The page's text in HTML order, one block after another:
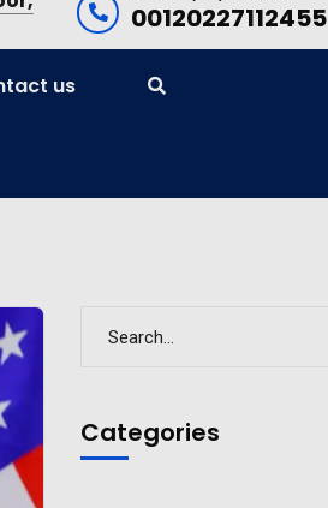
00120227112455
us
Categories